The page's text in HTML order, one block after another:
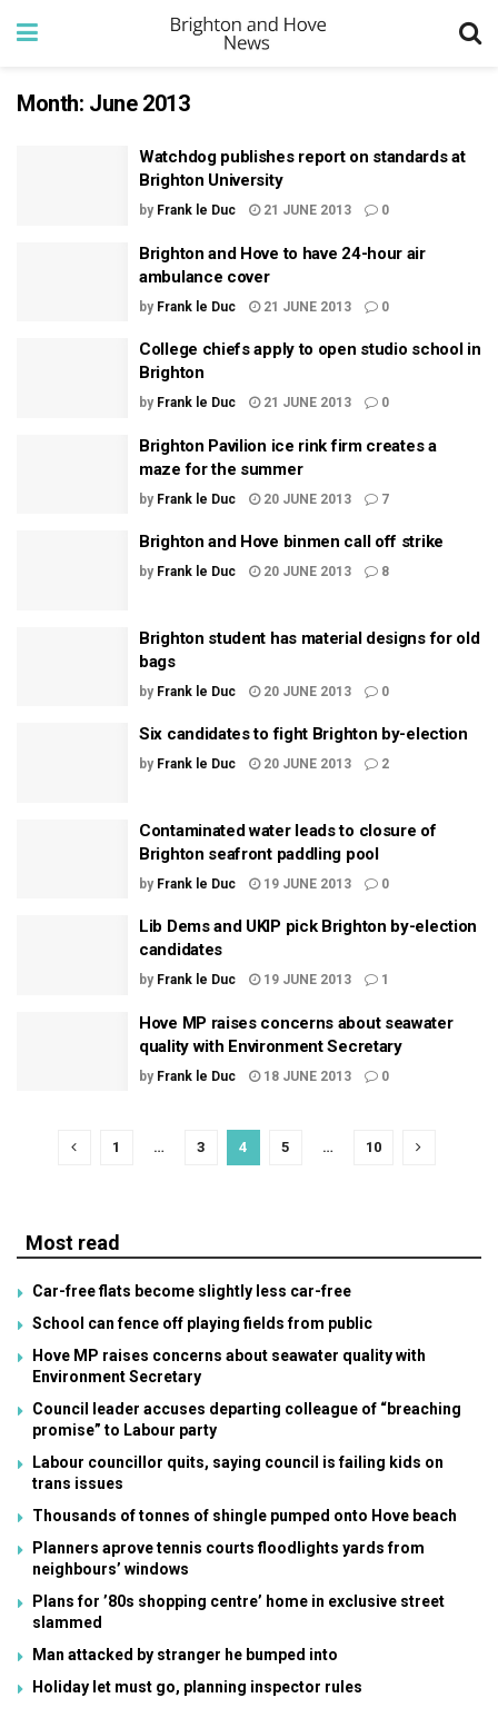
Month: June 2013
Watchdog publishes report on standards at
Brighton University
by Frank le Duc 21 JUNE 2013 0
Brighton and Hove to have 24-hour air
ambulance cover
by Frank le Duc 21 JUNE 2013 0
College chiefs apply to open studio school in
Brighton
by Frank le Duc 21 JUNE 2013 0
Brighton Pavilion ice rink firm creates a
maze for the summer
by Frank le Duc 20 JUNE 2013 7
Brighton and Hove binmen call off strike
by Frank le Duc 20 JUNE 2013 8
Brighton student has material designs for old
bags
by Frank le Duc 20 JUNE 2013 0
Six candidates to fight Brighton by-election
by Frank le Duc 20 JUNE 2013 2
Contaminated water leads to closure of
Brighton seafront paddling pool
by Frank le Duc 19 JUNE 2013 0
Lib Dems and UKIP pick Brighton by-election
candidates
by Frank le Duc 19 JUNE 2013 1
Hove MP raises concerns about seawater
quality with Environment Secretary
by Frank le Duc 18 JUNE 2013 0
1 … 3 4 5 … 10
Most read
Car-free flats become slightly less car-free
School can fence off playing fields from public
Hove MP raises concerns about seawater quality with
Environment Secretary
Council leader accuses departing colleague of “breaching
promise” to Labour party
Labour councillor quits, saying council is failing kids on
trans issues
Thousands of tonnes of shingle pumped onto Hove beach
Planners aprove tennis courts floodlights yards from
neighbours’ windows
Plans for ’80s shopping centre’ home in exclusive street
slammed
Man attacked by stranger he bumped into
Holiday let must go, planning inspector rules